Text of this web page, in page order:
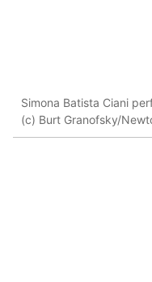
Simona Batista Ciani
(c) Burt Granofsky/